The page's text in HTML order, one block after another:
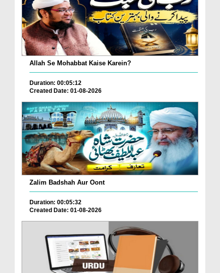
Allah Se Mohabbat Kaise Karein?
Duration: 00:05:12
Created Date: 01-08-2026
Zalim Badshah Aur Oont
Duration: 00:05:32
Created Date: 01-08-2026